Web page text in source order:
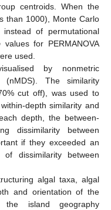
centroids. When the
than 1000), Monte Carlo
of permutational
values for PERMANOVA
used.
by nonmetric
(nMDS). The similarity
cut off), was used to
depth similarity and
depth, the between-
dissimilarity between
if they exceeded an
dissimilarity between
algal taxa, algal
and orientation of the
island geography